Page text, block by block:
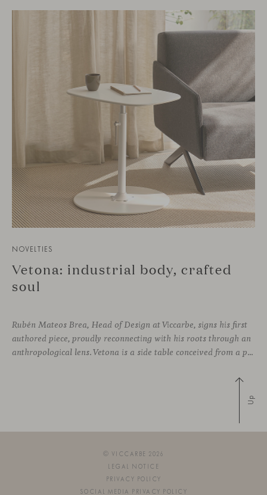
NOVELTIES
Vetona: industrial body, crafted
soul
Rubén Mateos Brea, Head of Design at Viccarbe, signs his first
authored piece, proudly reconnecting with his roots through an
anthropological lens. Vetona is a side table conceived from a place of design sensitivity and a deep understanding of craft, where the creative gesture is supported by constructive precision. For Mateos, objects are carriers of
Up
© VICCARBE 2026
LEGAL NOTICE
PRIVACY POLICY
SOCIAL MEDIA PRIVACY POLICY